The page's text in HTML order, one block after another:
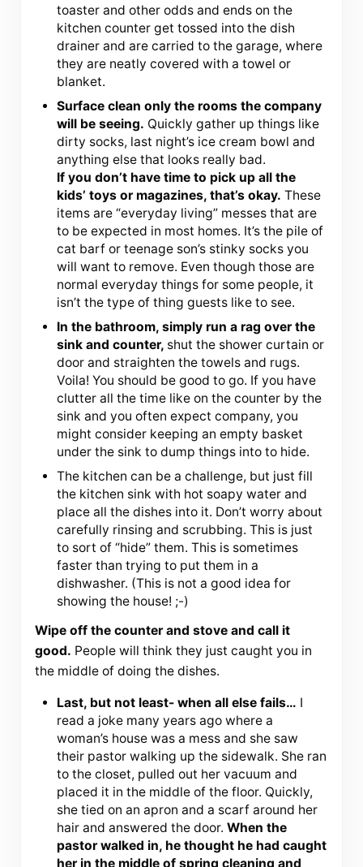
toaster and other odds and ends on the
kitchen counter get tossed into the dish
drainer and are carried to the garage, where
they are neatly covered with a towel or
blanket.
Surface clean only the rooms the company
will be seeing. Quickly gather up things like
dirty socks, last night’s ice cream bowl and
anything else that looks really bad.
If you don’t have time to pick up all the
kids’ toys or magazines, that’s okay. These
items are “everyday living” messes that are
to be expected in most homes. It’s the pile of
cat barf or teenage son’s stinky socks you
will want to remove. Even though those are
normal everyday things for some people, it
isn’t the type of thing guests like to see.
In the bathroom, simply run a rag over the
sink and counter, shut the shower curtain or
door and straighten the towels and rugs.
Voila! You should be good to go. If you have
clutter all the time like on the counter by the
sink and you often expect company, you
might consider keeping an empty basket
under the sink to dump things into to hide.
The kitchen can be a challenge, but just fill
the kitchen sink with hot soapy water and
place all the dishes into it. Don’t worry about
carefully rinsing and scrubbing. This is just
to sort of “hide” them. This is sometimes
faster than trying to put them in a
dishwasher. (This is not a good idea for
showing the house! ;-)
Wipe off the counter and stove and call it
good. People will think they just caught you in
the middle of doing the dishes.
Last, but not least- when all else fails… I
read a joke many years ago where a
woman’s house was a mess and she saw
their pastor walking up the sidewalk. She ran
to the closet, pulled out her vacuum and
placed it in the middle of the floor. Quickly,
she tied on an apron and a scarf around her
hair and answered the door.When the
pastor walked in, he thought he had caught
her in the middle of spring cleaning and